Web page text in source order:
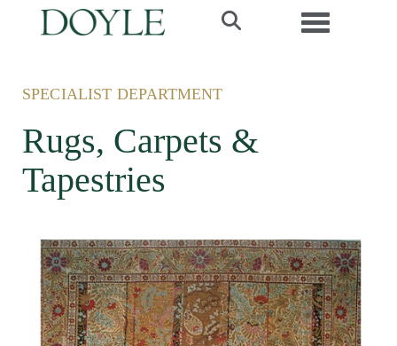
Toggle
SPECIALIST DEPARTMENT
Rugs, Carpets &
Tapestries